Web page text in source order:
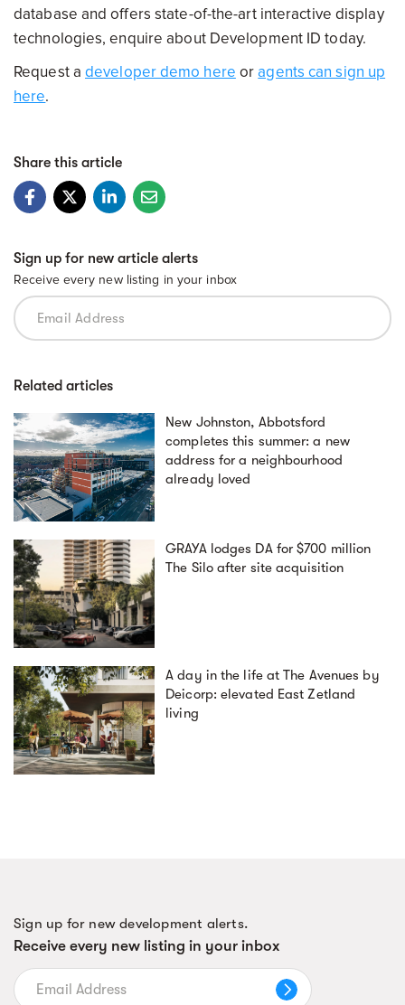
database and offers state-of-the-art interactive display
technologies, enquire about Development ID today.
Request a developer demo here oragents can sign up
here.
Share this article
Sign up for new article alerts
Receive every new listing in your inbox
Related articles
New Johnston, Abbotsford
completes this summer: a new
address for a neighbourhood
already loved
GRAYA lodges DA for $700 million
The Silo after site acquisition
A day in the life at The Avenues by
Deicorp: elevated East Zetland
living
Sign up for new development alerts.
Receive every new listing in your inbox